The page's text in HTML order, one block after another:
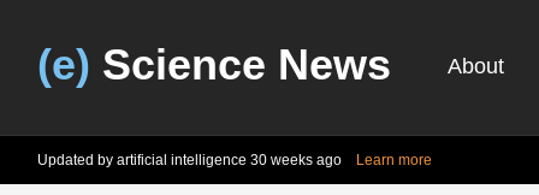
(e) Science News About
Updated by artificial intelligence 30 weeks ago Learn more